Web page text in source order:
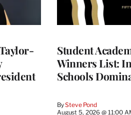
Student
Winners List:
Schools
BySteve Pond
August 5, 2026 @ 11:00